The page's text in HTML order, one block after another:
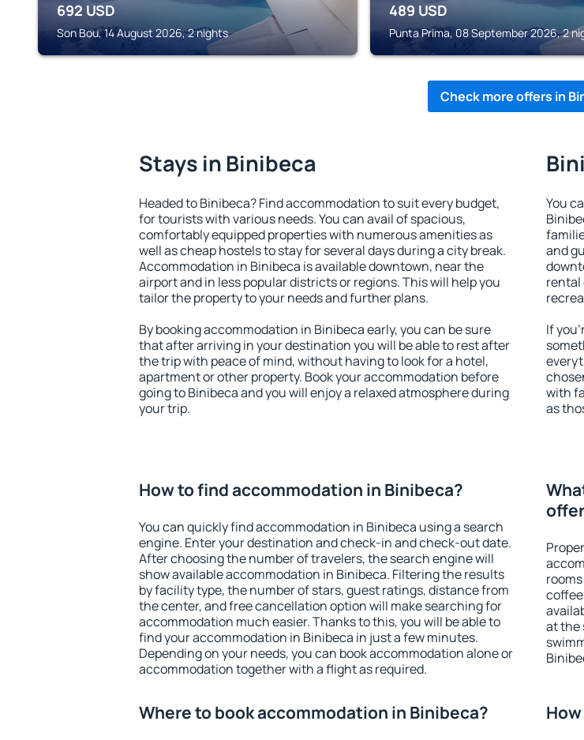
692 USD
Son Bou, 14 August 2026, 2 nights
489 USD
Punta Prima, 08 September 2026, 2
Check more offers in
Stays in Binibeca
Headed to Binibeca? Find accommodation to suit every budget,
for tourists with various needs. You can avail of spacious,
comfortably equipped properties with numerous amenities as
well as cheap hostels to stay for several days during a city break.
Accommodation in Binibeca is available downtown, near the
airport and in less popular districts or regions. This will help you
tailor the property to your needs and further plans.
By booking accommodation in Binibeca early, you can be sure
that after arriving in your destination you will be able to rest after
the trip with peace of mind, without having to look for a hotel,
apartment or other property. Book your accommodation before
going to Binibeca and you will enjoy a relaxed atmosphere during
your trip.
You
and
rental
If
with
as
How to find accommodation in Binibeca?
You can quickly find accommodation in Binibeca using a search
engine. Enter your destination and check-in and check-out date.
After choosing the number of travelers, the search engine will
show available accommodation in Binibeca. Filtering the results
by facility type, the number of stars, guest ratings, distance from
the center, and free cancellation option will make searching for
accommodation much easier. Thanks to this, you will be able to
find your accommodation in Binibeca in just a few minutes.
Depending on your needs, you can book accommodation alone or
accommodation together with a flight as required.
at the
Where to book accommodation in Binibeca?